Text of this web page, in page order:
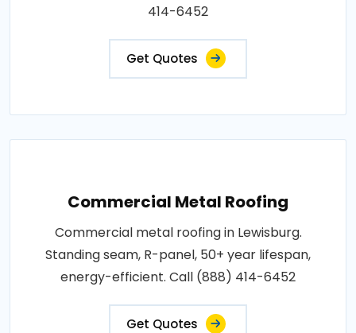
414-6452
Get Quotes
Commercial Metal Roofing
Commercial metal roofing in Lewisburg.
Standing seam, R-panel, 50+ year lifespan,
energy-efficient. Call (888) 414-6452
Get Quotes